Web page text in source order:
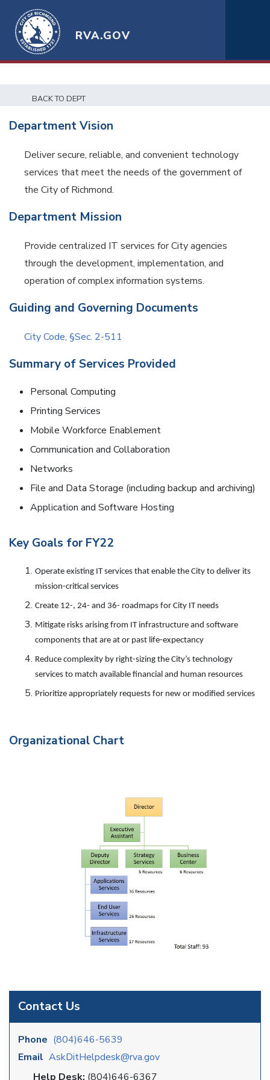
RVA.GOV
BACK TO DEPT
Contact Us
Phone (804)646-5639
Email AskDitHelpdesk@rva.gov
Help Desk: (804)646-6367
Department Vision
Deliver secure, reliable, and convenient technology
services that meet the needs of the government of
the City of Richmond.
Department Mission
Provide centralized IT services for City agencies
through the development, implementation, and
operation of complex information systems.
Guiding and Governing Documents
City Code, §Sec. 2-511
Summary of Services Provided
Personal Computing
Printing Services
Mobile Workforce Enablement
Communication and Collaboration
Networks
File and Data Storage (including backup and archiving)
Application and Software Hosting
Key Goals for FY22
Operate existing IT services that enable the City to deliver its
mission-critical services
Create 12-, 24- and 36- roadmaps for City IT needs
Mitigate risks arising from IT infrastructure and software
components that are at or past life-expectancy
Reduce complexity by right-sizing the City’s technology
services to match available financial and human resources
Prioritize appropriately requests for new or modified services
Organizational Chart